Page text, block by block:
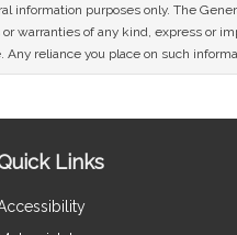
information purposes only. The
warranties of any kind, express or
reliance you place on such
Links